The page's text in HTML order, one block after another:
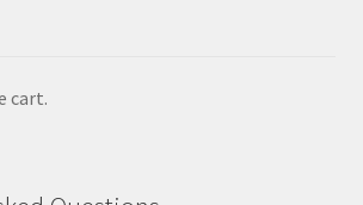
cart.